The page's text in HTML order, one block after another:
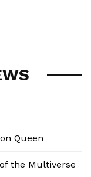
Queen
the Multiverse